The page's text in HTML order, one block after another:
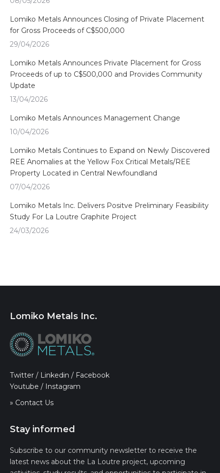
Lomiko Metals Announces Closing of Private Placement
for Gross Proceeds of C$500,000
29/04/2026
Lomiko Metals Announces Private Placement for Gross
Proceeds of up to C$500,000 and Provides Community
Update
13/04/2026
Lomiko Metals Announces Management Change
10/04/2026
Lomiko Metals Continues to Expand on Newly Discovered
REE Anomalies at the Yellow Fox Critical Metals/REE
Property Located in Central Newfoundland
07/04/2026
Lomiko Metals Inc. Delivers Positve Preliminary Feasibility
Study For La Loutre Graphite Project
24/03/2026
Lomiko Metals Inc.
Twitter / Linkedin / Facebook
Youtube / Instagram
» Contact Us
Stay informed
Subscribe to our community newsletter to receive the
latest news about the La Loutre project, upcoming